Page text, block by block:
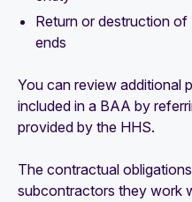
Return or destruction
ends
You can review additional
included in a BAA by
provided by the HHS.
The contractual
subcontractors they work